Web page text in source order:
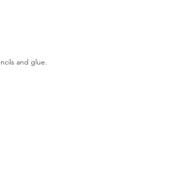
and glue.